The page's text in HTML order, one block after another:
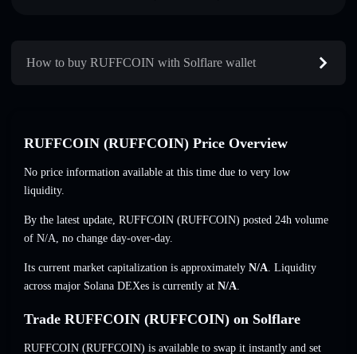
How to buy RUFFCOIN with Solflare wallet
RUFFCOIN (RUFFCOIN) Price Overview
No price information available at this time due to very low
liquidity.
By the latest update, RUFFCOIN (RUFFCOIN) posted 24h volume
of N/A, no change day-over-day.
Its current market capitalization is approximately N/A. Liquidity
across major Solana DEXes is currently at N/A.
Trade RUFFCOIN (RUFFCOIN) on Solflare
RUFFCOIN (RUFFCOIN) is available to swap it instantly and set